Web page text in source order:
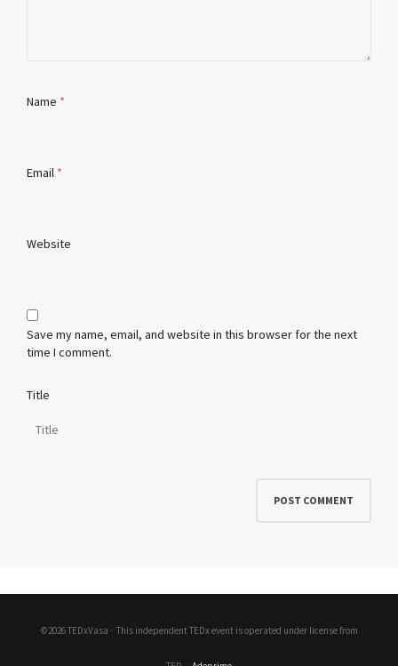
Name *
Email *
Website
Save my name, email, and website in this browser for the next
time I comment.
Title
©2026 TEDxVasa · This independent TEDx event is operated under license from